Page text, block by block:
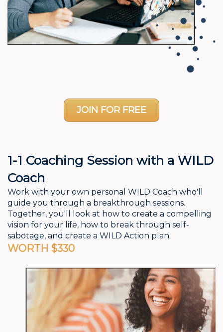
JOIN FOR FREE
1-1 Coaching Session with a WILD
Coach
Work with your own personal WILD Coach who'll
guide you through a breakthrough sessions.
Together, you'll look at how to create a compelling
vision for your life, how to break through self-
sabotage, and create a WILD Action plan.
WORTH $330